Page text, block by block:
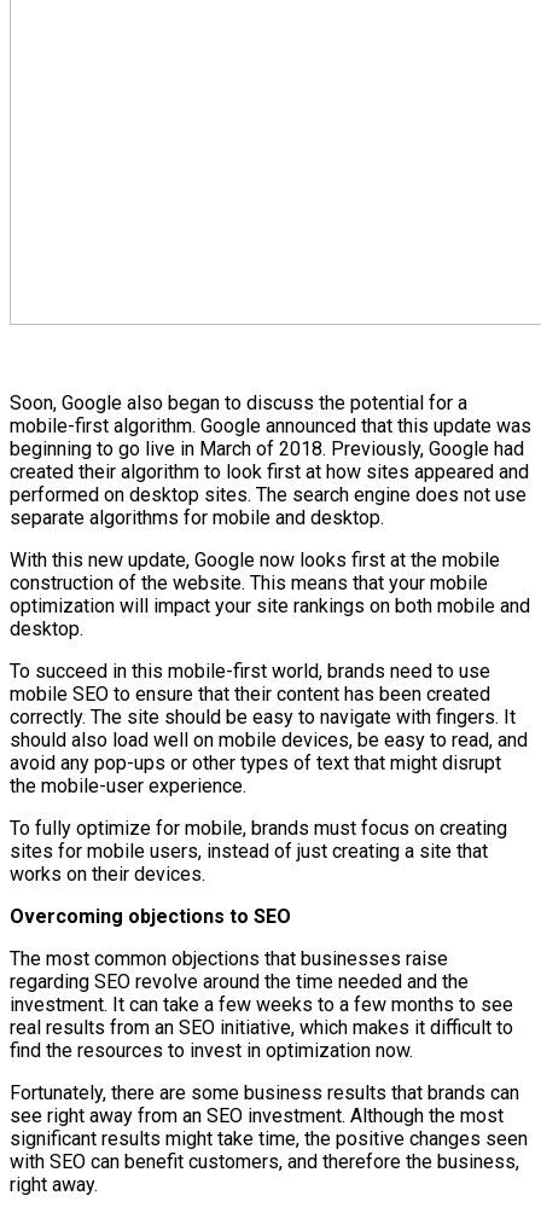
Soon, Google also began to discuss the potential for a
mobile-first algorithm. Google announced that this update was
beginning to go live in March of 2018. Previously, Google had
created their algorithm to look first at how sites appeared and
performed on desktop sites. The search engine does not use
separate algorithms for mobile and desktop.
With this new update, Google now looks first at the mobile
construction of the website. This means that your mobile
optimization will impact your site rankings on both mobile and
desktop.
To succeed in this mobile-first world, brands need to use
mobile SEO to ensure that their content has been created
correctly. The site should be easy to navigate with fingers. It
should also load well on mobile devices, be easy to read, and
avoid any pop-ups or other types of text that might disrupt
the mobile-user experience.
To fully optimize for mobile, brands must focus on creating
sites for mobile users, instead of just creating a site that
works on their devices.
Overcoming objections to SEO
The most common objections that businesses raise
regarding SEO revolve around the time needed and the
investment. It can take a few weeks to a few months to see
real results from an SEO initiative, which makes it difficult to
find the resources to invest in optimization now.
Fortunately, there are some business results that brands can
see right away from an SEO investment. Although the most
significant results might take time, the positive changes seen
with SEO can benefit customers, and therefore the business,
right away.